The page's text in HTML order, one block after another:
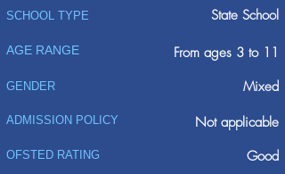
SCHOOL TYPE State School
AGE RANGE From ages 3 to 11
GENDER Mixed
ADMISSION POLICY
Not applicable
Good
OFSTED RATING